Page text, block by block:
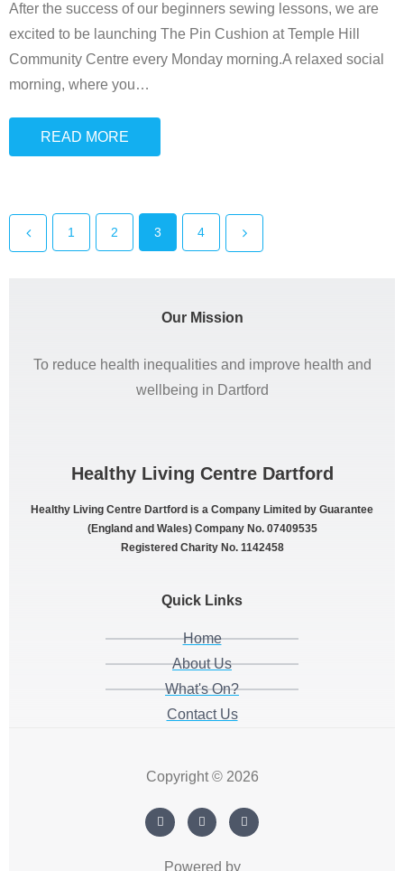
After the success of our beginners sewing lessons, we are
excited to be launching The Pin Cushion at Temple Hill
Community Centre every Monday morning.A relaxed social
morning, where you…
READ MORE
1 2 3 4
Our Mission
To reduce health inequalities and improve health and
wellbeing in Dartford
Healthy Living Centre Dartford
Healthy Living Centre Dartford is a Company Limited by Guarantee
(England and Wales) Company No. 07409535
Registered Charity No. 1142458
Quick Links
Home
About Us
What's On?
Contact Us
Copyright © 2026
Powered by